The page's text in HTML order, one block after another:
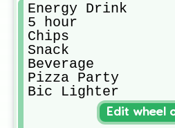
Energy Drink
5 hour
Chips
Snack
Beverage
Pizza Party
Bic Lighter
Edit wheel